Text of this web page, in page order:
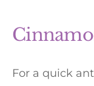
For a quick